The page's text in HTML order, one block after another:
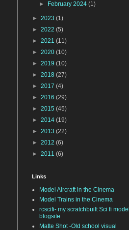
►
February 2024(1)
► 2023 (1)
► 2022 (5)
► 2021 (11)
► 2020 (10)
► 2019 (10)
► 2018 (27)
► 2017 (4)
► 2016 (29)
► 2015 (45)
► 2014 (19)
► 2013 (22)
► 2012 (6)
► 2011 (6)
Links
Model Aircraft in the Cinema
Model Trains in the Cinema
rcscifi- my scratchbuilt Sci fi model
blogsite
Matte Shot -Old school visual